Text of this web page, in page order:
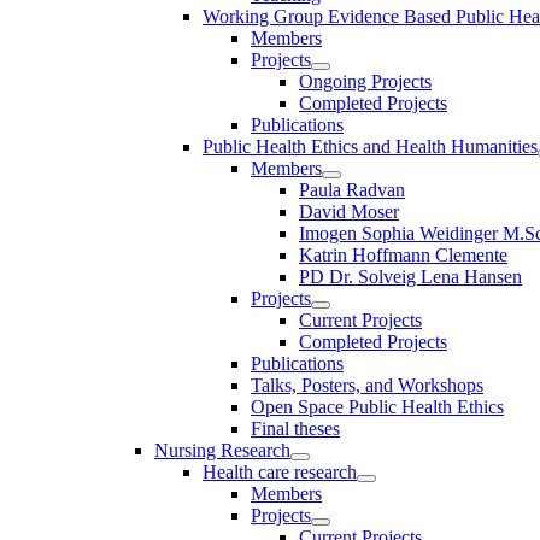
Working Group Evidence Based Public
Members
Projects
Ongoing Projects
Completed Projects
Publications
Public Health Ethics and Health Humanities
Members
Paula Radvan
David Moser
Imogen Sophia Weidinger
Katrin Hoffmann Clemente
PD Dr. Solveig Lena Hansen
Projects
Current Projects
Completed Projects
Publications
Talks, Posters, and Workshops
Open Space Public Health Ethics
Final theses
Nursing Research
Health care research
Members
Projects